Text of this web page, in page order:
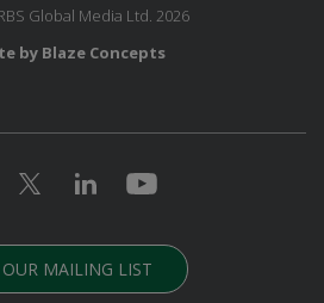
Global Media Ltd. 2026
by Blaze Concepts
OUR MAILING LIST